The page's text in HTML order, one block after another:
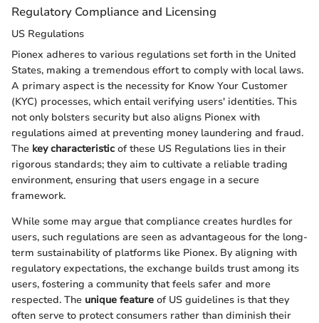
Regulatory Compliance and Licensing
US Regulations
Pionex adheres to various regulations set forth in the United
States, making a tremendous effort to comply with local laws.
A primary aspect is the necessity for Know Your Customer
(KYC) processes, which entail verifying users' identities. This
not only bolsters security but also aligns Pionex with
regulations aimed at preventing money laundering and fraud.
The key characteristic of these US Regulations lies in their
rigorous standards; they aim to cultivate a reliable trading
environment, ensuring that users engage in a secure
framework.
While some may argue that compliance creates hurdles for
users, such regulations are seen as advantageous for the long-
term sustainability of platforms like Pionex. By aligning with
regulatory expectations, the exchange builds trust among its
users, fostering a community that feels safer and more
respected. The unique feature of US guidelines is that they
often serve to protect consumers rather than diminish their